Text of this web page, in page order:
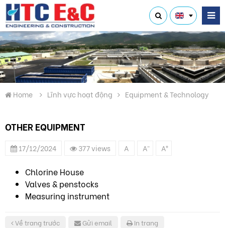
Home Lĩnh vực hoạt động Equipment & Technology
OTHER EQUIPMENT
17/12/2024 377 views A A- A+
Chlorine House
Valves & penstocks
Measuring instrument
Về trang trước Gửi email In trang